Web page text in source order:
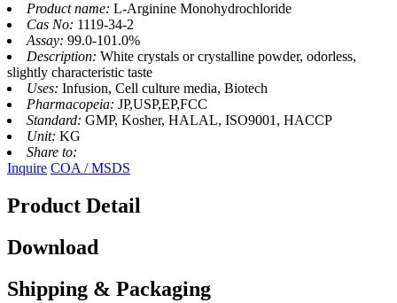
Product name: L-Arginine Monohydrochloride
Cas No: 1119-34-2
Assay: 99.0-101.0%
Description: White crystals or crystalline powder, odorless,
slightly characteristic taste
Uses: Infusion, Cell culture media, Biotech
Pharmacopeia: JP,USP,EP,FCC
Standard: GMP, Kosher, HALAL, ISO9001, HACCP
Unit: KG
Share to:
Inquire COA / MSDS
Product Detail
Download
Shipping & Packaging